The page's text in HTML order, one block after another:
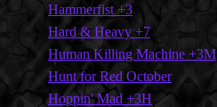
Hammerfist +3
Hard & Heavy +7
Human Killing Machine +3M
Hunt for Red October
Hoppin' Mad +3H